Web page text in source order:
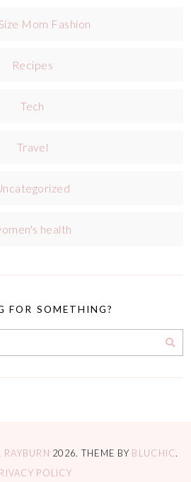
Mom Fashion
Recipes
Tech
Travel
health
FOR SOMETHING?
RAYBURN 2026. THEME BY BLUCHIC.
POLICY